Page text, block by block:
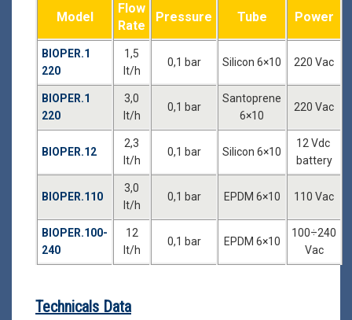
Model
Flow
Rate
Pressure Tube Power
BIOPER.1
220
1,5
lt/h
0,1 bar Silicon 6×10 220 Vac
BIOPER.1
220
3,0
lt/h
0,1 bar
Santoprene
6×10
220 Vac
BIOPER.12
2,3
lt/h
0,1 bar Silicon 6×10
12 Vdc
battery
BIOPER.110
3,0
lt/h
0,1 bar EPDM 6×10 110 Vac
BIOPER.100-
240
12
lt/h
0,1 bar EPDM 6×10
100÷240
Vac
Technicals Data